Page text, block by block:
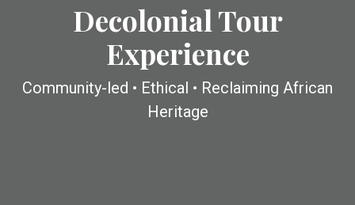
Decolonial Tour
Experience
Community-led • Ethical • Reclaiming African
Heritage